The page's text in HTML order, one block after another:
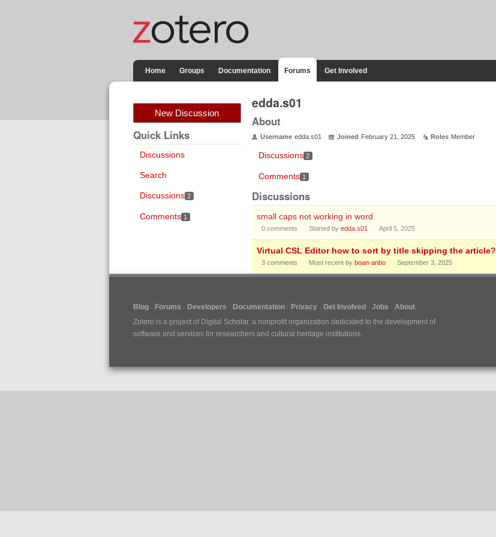
Home Groups Documentation Forums Get Involved
New Discussion
Quick Links
Discussions
Search
Discussions 2
Comments 1
edda.s01
About
Username edda.s01 Joined February 21, 2025 Roles Member
Discussions 2
Comments 1
Discussions
small caps not working in word
0comments Started by edda.s01 April 5, 2025
Virtual CSL Editor how to sort by title skipping the article?
3comments Most recent by boan-anbo September 3, 2025
Blog Forums Developers Documentation Privacy Get Involved Jobs
About
Zotero is a project of Digital Scholar, a nonprofit organization dedicated to the development of
software and services for researchers and cultural heritage institutions.